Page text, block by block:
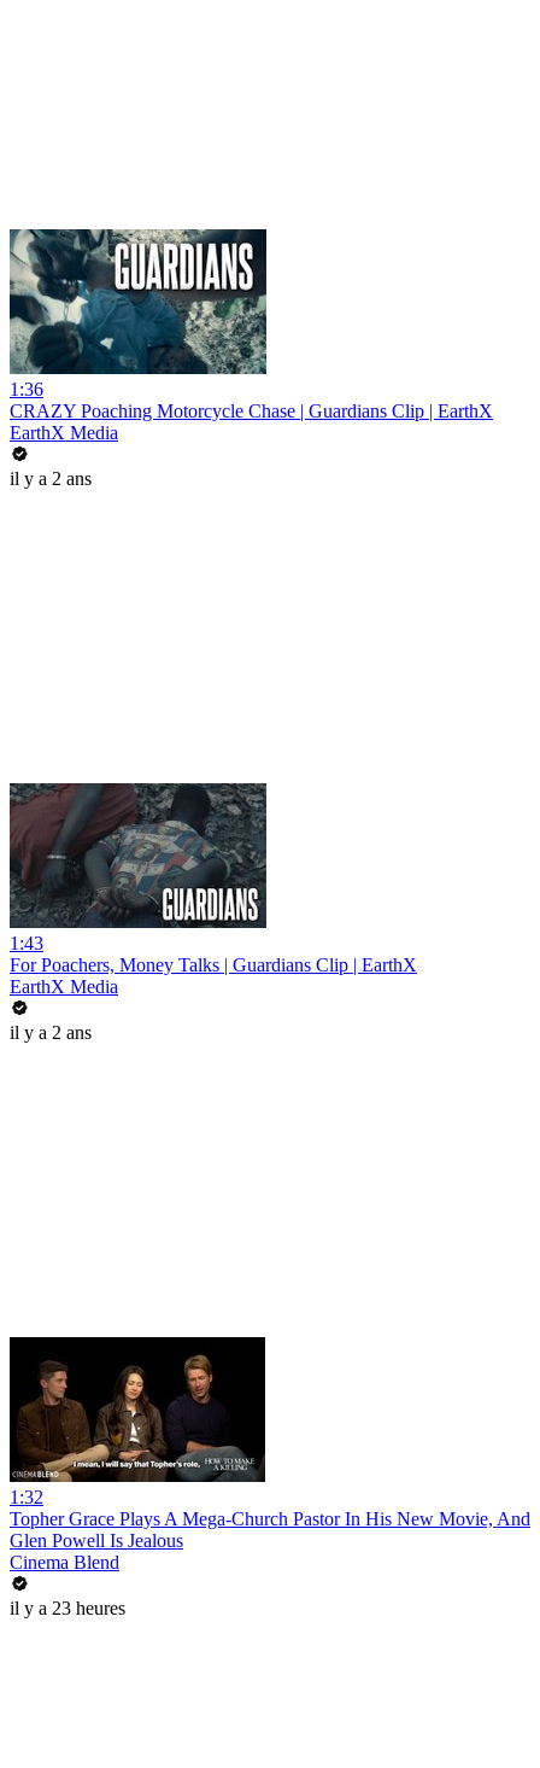
1:36
CRAZY Poaching Motorcycle Chase | Guardians Clip | EarthX
EarthX Media
il y a 2 ans
1:43
For Poachers, Money Talks | Guardians Clip | EarthX
EarthX Media
il y a 2 ans
1:32
Topher Grace Plays A Mega-Church Pastor In His New Movie, And
Glen Powell Is Jealous
Cinema Blend
il y a 23 heures